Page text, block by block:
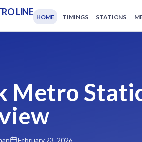
LINE HOME TIMINGS STATIONS
Metro
February 23, 2026